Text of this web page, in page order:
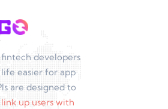
developers
easier for app
are designed to
up users with